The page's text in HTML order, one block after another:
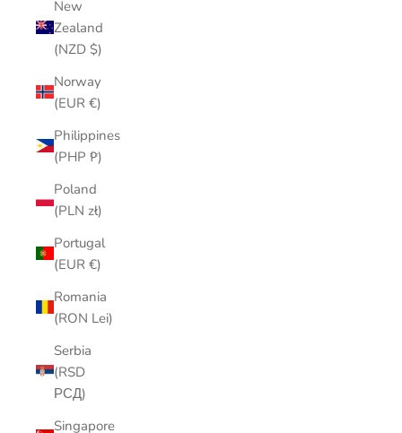
New
Zealand
(NZD $)
Norway
(EUR €)
Philippines
(PHP ₱)
Poland
(PLN zł)
Portugal
(EUR €)
Romania
(RON Lei)
Serbia
(RSD
РСД)
Singapore